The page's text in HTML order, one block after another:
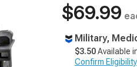
$69.99
Military,
$3.50Available
Confirm Eligibility